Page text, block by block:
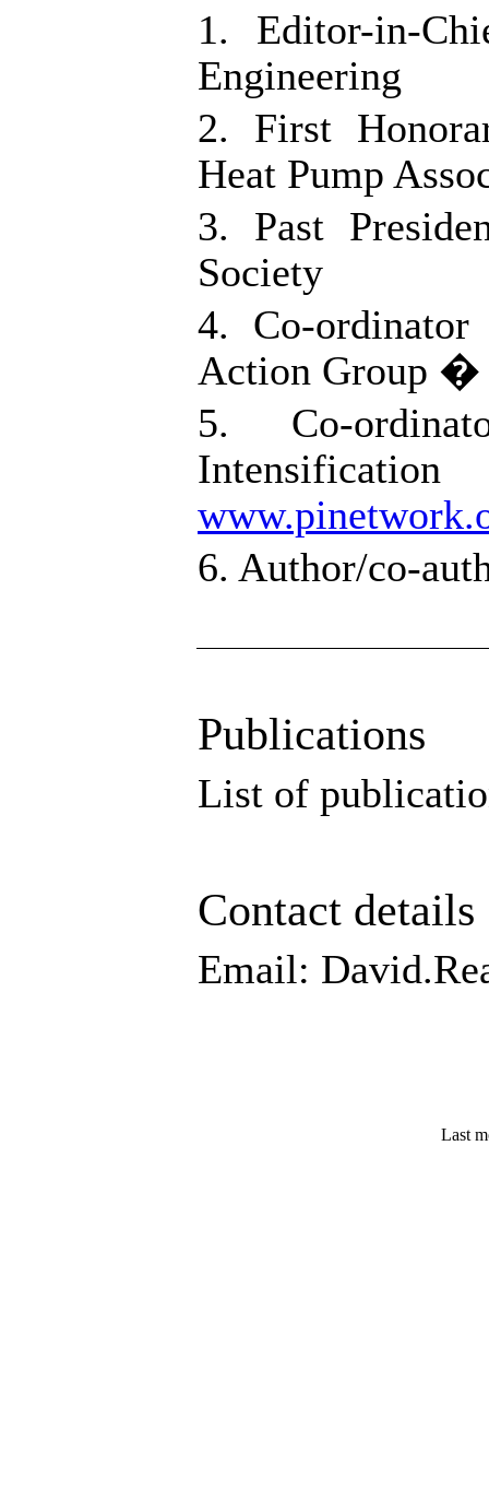
1. Editor-in-
Engineering
2. First
Heat Pump
3. Past
Society
4. Co-
Action Group
5. Co-
6. Author/co-
Publications
List of
Contact details
Email:
Last